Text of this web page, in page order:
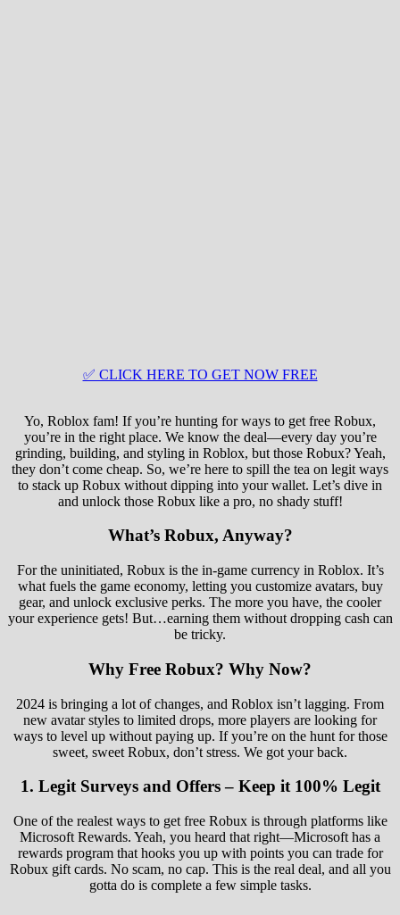
✅ CLICK HERE TO GET NOW FREE
Yo, Roblox fam! If you’re hunting for ways to get free Robux,
you’re in the right place. We know the deal—every day you’re
grinding, building, and styling in Roblox, but those Robux? Yeah,
they don’t come cheap. So, we’re here to spill the tea on legit ways
to stack up Robux without dipping into your wallet. Let’s dive in
and unlock those Robux like a pro, no shady stuff!
What’s Robux, Anyway?
For the uninitiated, Robux is the in-game currency in Roblox. It’s
what fuels the game economy, letting you customize avatars, buy
gear, and unlock exclusive perks. The more you have, the cooler
your experience gets! But…earning them without dropping cash can
be tricky.
Why Free Robux? Why Now?
2024 is bringing a lot of changes, and Roblox isn’t lagging. From
new avatar styles to limited drops, more players are looking for
ways to level up without paying up. If you’re on the hunt for those
sweet, sweet Robux, don’t stress. We got your back.
1. Legit Surveys and Offers – Keep it 100% Legit
One of the realest ways to get free Robux is through platforms like
Microsoft Rewards. Yeah, you heard that right—Microsoft has a
rewards program that hooks you up with points you can trade for
Robux gift cards. No scam, no cap. This is the real deal, and all you
gotta do is complete a few simple tasks.